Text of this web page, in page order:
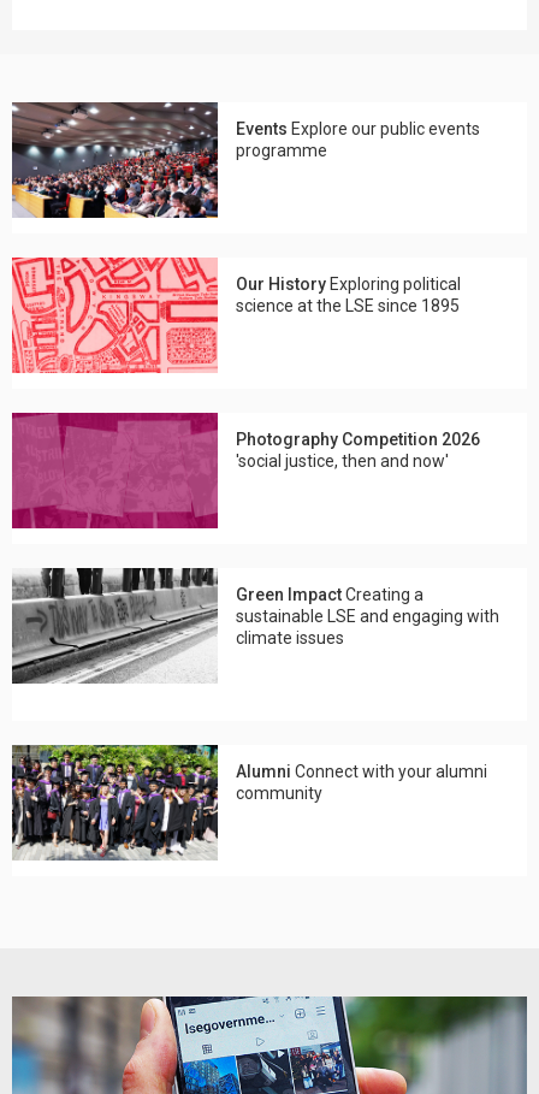
Events Explore our public events
programme
Our History Exploring political
science at the LSE since 1895
Photography Competition 2026
'social justice, then and now'
Green ImpactCreating a
sustainable LSE and engaging with
climate issues
Alumni Connect with your alumni
community